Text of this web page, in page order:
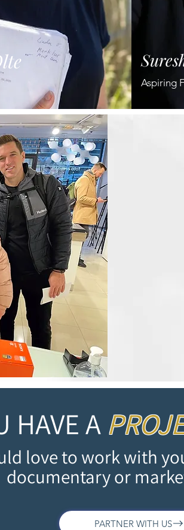
Aspiring
HAVE A
love to work with
documentary or
PARTNER WITH US